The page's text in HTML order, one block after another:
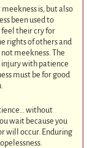
is, but also
been used to
feel their cry for
rights of others and
meekness. The
injury with patience
must be for good
without
wait because you
will occur. Enduring